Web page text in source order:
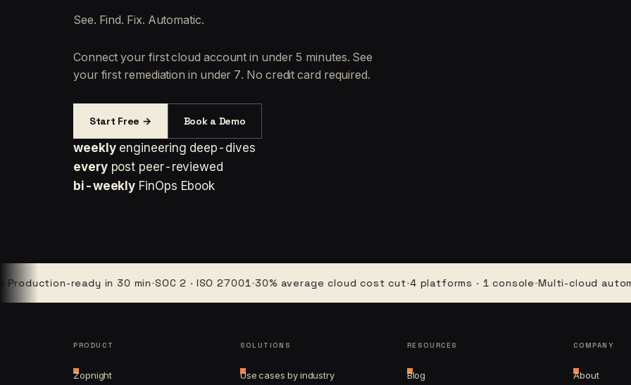
See. Find. Fix. Automatic.
Connect your first cloud account in under 5 minutes. See
your first remediation in under 7. No credit card required.
Start Free → Book a Demo
weekly engineering deep-dives
every post peer-reviewed
bi-weekly FinOps Ebook
ready in 30 min ·SOC 2 · ISO 27001 ·30% average cloud cost cut·4 platforms · 1 console·Multi-cloud automation·
PRODUCT
Zopnight
SOLUTIONS
Use cases by industry
RESOURCES
Blog
COMPANY
About